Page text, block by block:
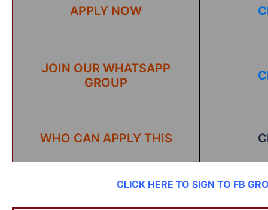
APPLY NOW
JOIN OUR WHATSAPP
GROUP
WHO CAN APPLY THIS
CLICK HERE TO SIGN TO FB